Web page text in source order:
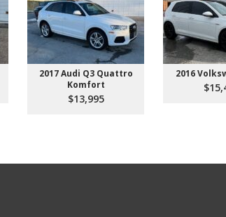
2017 Audi Q3 Quattro
Komfort
$13,995
2016